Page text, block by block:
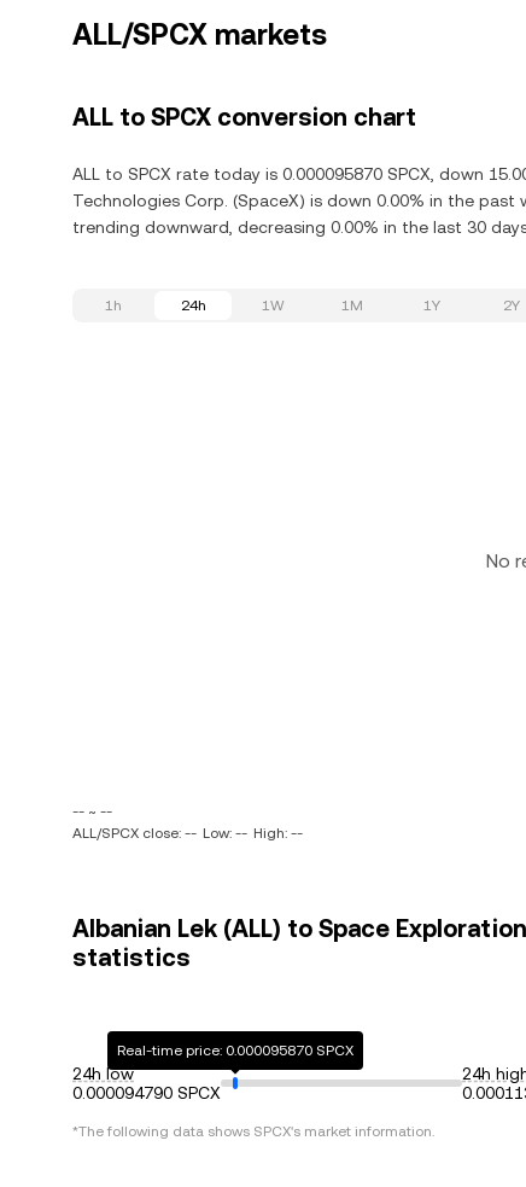
ALL/SPCX markets
ALL to SPCX conversion chart
ALL to SPCX rate today is 0.000095870 SPCX, down
Technologies Corp. (SpaceX) is down 0.00% in the past
trending downward, decreasing 0.00% in the last 30
1h 24h 1W 1M 1Y 2Y
No
-- ~ --
ALL/SPCX close: -- Low: -- High: --
Albanian Lek (ALL) to Space
statistics
24h low
0.000094790 SPCX
Real-time price: 0.000095870 SPCX
24h
*The following data shows SPCX's market information.